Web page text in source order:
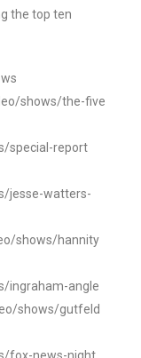
the top ten
shows/the-five
special-report
jesse-watters-
shows/hannity
ingraham-angle
shows/gutfeld